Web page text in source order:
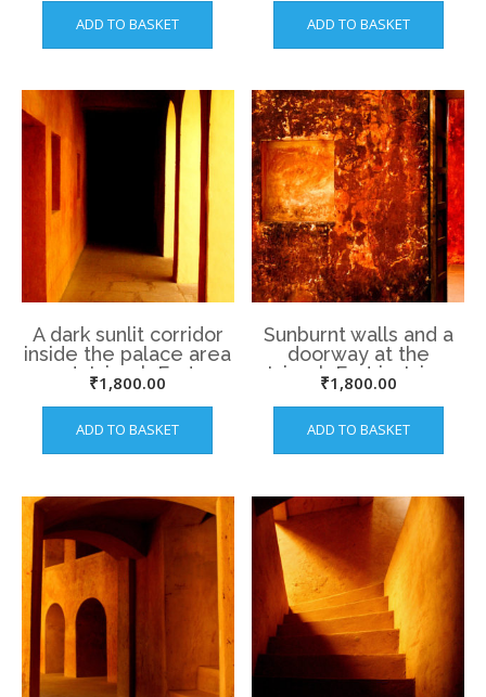
ADD TO BASKET ADD TO BASKET
A dark sunlit corridor
inside the palace area
at Jaigarh Fort
₹1,800.00
ADD TO BASKET
Sunburnt walls and a
doorway at the
Jaigarh Fort in Jaipur
₹1,800.00
ADD TO BASKET